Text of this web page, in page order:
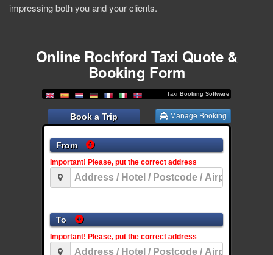
impressing both you and your clients.
Online Rochford Taxi Quote &
Booking Form